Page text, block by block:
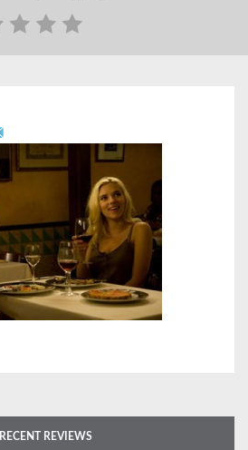
RECENT REVIEWS